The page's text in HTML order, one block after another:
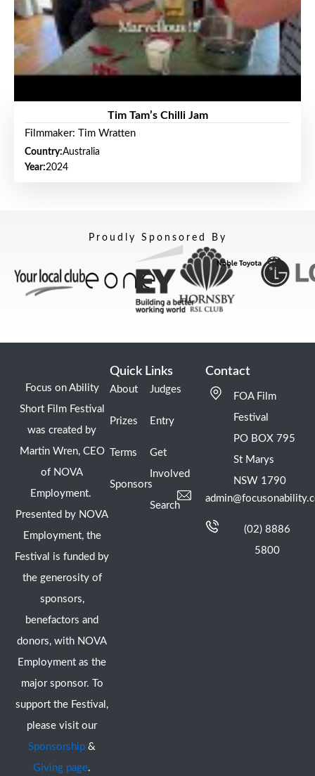
Tim Tam’s Chilli Jam
Filmmaker: Tim Wratten
Country:Australia
Year:2024
Proudly Sponsored By
Focus on Ability
Short Film Festival
was created by
Martin Wren, CEO
of NOVA
Employment.
Presented by NOVA
Employment, the
Festival is funded by
the generosity of
sponsors,
benefactors and
donors, with NOVA
Employment as the
major sponsor. To
support the Festival,
please visit our
Sponsorship &
Giving page.
Quick Links
About
Prizes
Terms
Sponsors
Judges
Entry
Get
Involved
Search
Contact
FOA Film
Festival
PO BOX 795
St Marys
NSW 1790
(02) 8886
5800